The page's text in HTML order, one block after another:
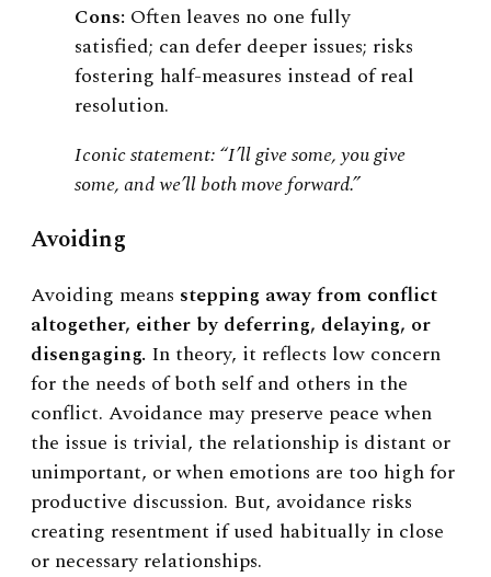
Cons: Often leaves no one fully
satisfied; can defer deeper issues; risks
fostering half-measures instead of real
resolution.
Iconic statement: “I’ll give some, you give
some, and we’ll both move forward.”
Avoiding
Avoiding means stepping away from conflict
altogether, either by deferring, delaying, or
disengaging. In theory, it reflects low concern
for the needs of both self and others in the
conflict. Avoidance may preserve peace when
the issue is trivial, the relationship is distant or
unimportant, or when emotions are too high for
productive discussion. But, avoidance risks
creating resentment if used habitually in close
or necessary relationships.